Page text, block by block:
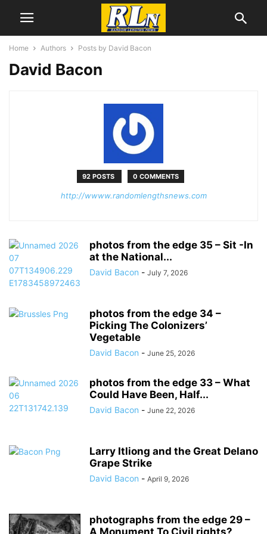
Home Authors Posts by David Bacon
David Bacon
92 POSTS 0 COMMENTS
http://wwww.randomlengthsnews.com
photos from the edge 35 – Sit -In
at the National...
David Bacon - July 7, 2026
photos from the edge 34 –
Picking The Colonizers’
Vegetable
David Bacon - June 25, 2026
photos from the edge 33 – What
Could Have Been, Half...
David Bacon - June 22, 2026
Larry Itliong and the Great Delano
Grape Strike
David Bacon - April 9, 2026
photographs from the edge 29 –
A Monument To Civil rights?